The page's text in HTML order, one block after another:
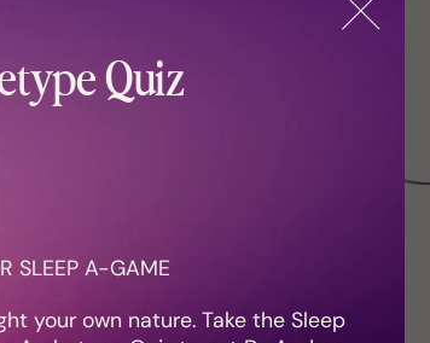
Quiz
SLEEP A-GAME
your own nature. Take the Sleep